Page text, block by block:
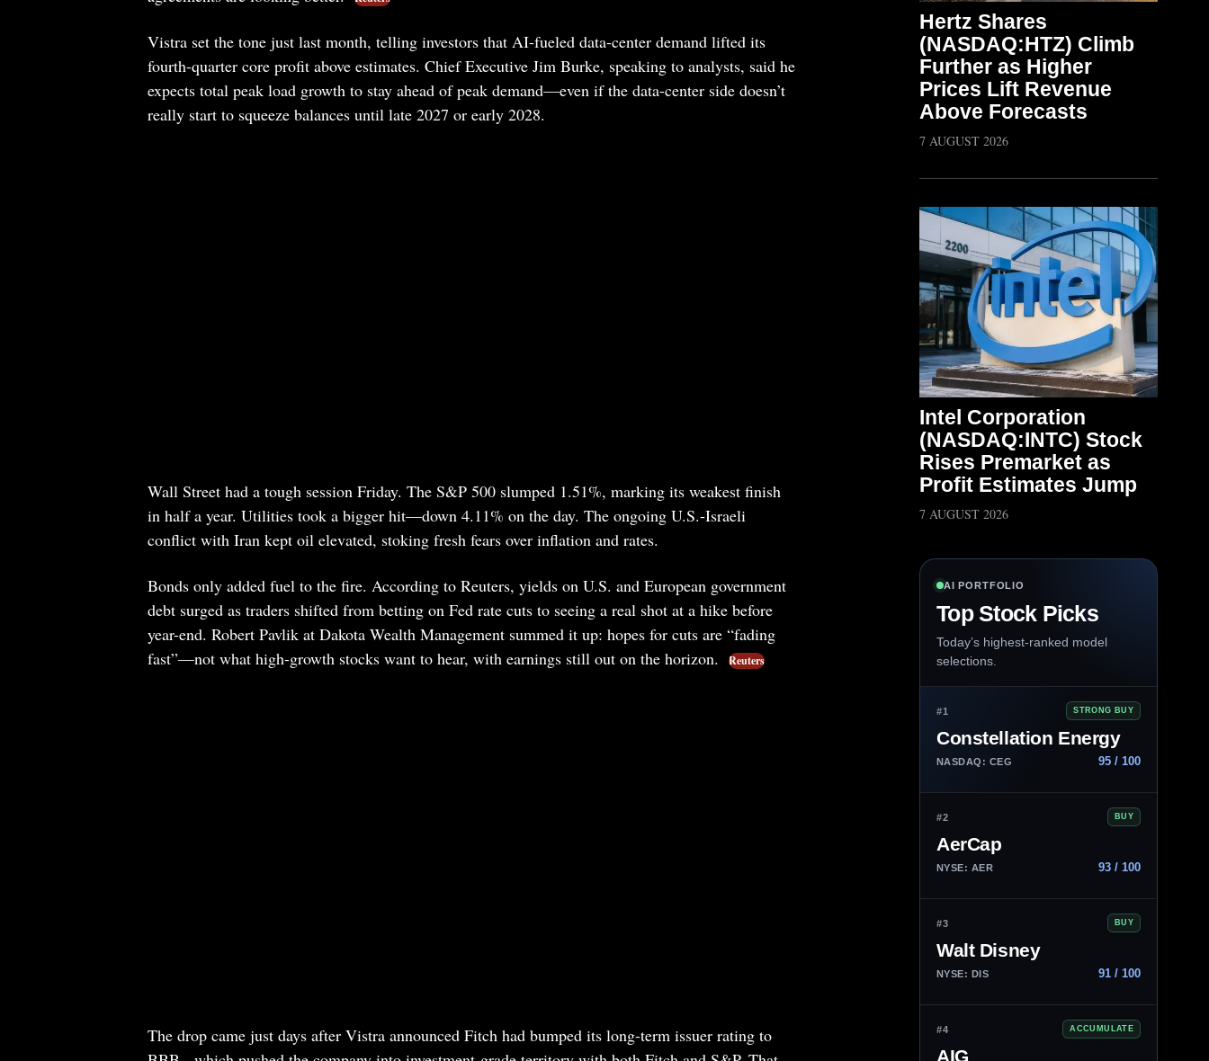
Vistra set the tone just last month, telling investors that AI-fueled data-center demand lifted its
fourth-quarter core profit above estimates. Chief Executive Jim Burke, speaking to analysts, said he
expects total peak load growth to stay ahead of peak demand—even if the data-center side doesn’t
really start to squeeze balances until late 2027 or early 2028.
Wall Street had a tough session Friday. The S&P 500 slumped 1.51%, marking its weakest finish
in half a year. Utilities took a bigger hit—down 4.11% on the day. The ongoing U.S.-Israeli
conflict with Iran kept oil elevated, stoking fresh fears over inflation and rates.
Bonds only added fuel to the fire. According to Reuters, yields on U.S. and European government
debt surged as traders shifted from betting on Fed rate cuts to seeing a real shot at a hike before
year-end. Robert Pavlik at Dakota Wealth Management summed it up: hopes for cuts are “fading
fast”—not what high-growth stocks want to hear, with earnings still out on the horizon.
Reuters
The drop came just days after Vistra announced Fitch had bumped its long-term issuer rating to
Hertz Shares
(NASDAQ:HTZ) Climb
Further as Higher
Prices Lift Revenue
Above Forecasts
7 AUGUST 2026
Intel Corporation
(NASDAQ:INTC) Stock
Rises Premarket as
Profit Estimates Jump
7 AUGUST 2026
AI PORTFOLIO
Top Stock Picks
Today’s highest-ranked model
selections.
#1 STRONG BUY
Constellation Energy
NASDAQ: CEG 95 / 100
#2 BUY
AerCap
NYSE: AER 93 / 100
#3 BUY
Walt Disney
NYSE: DIS 91 / 100
#4 ACCUMULATE
AIG